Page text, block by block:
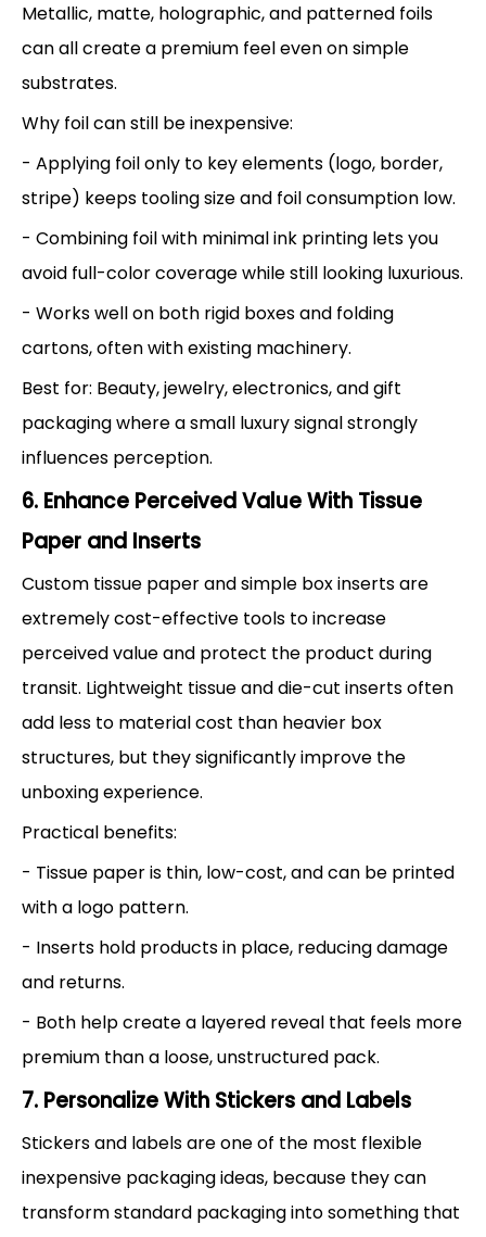
Metallic, matte, holographic, and patterned foils
can all create a premium feel even on simple
substrates.
Why foil can still be inexpensive:
- Applying foil only to key elements (logo, border,
stripe) keeps tooling size and foil consumption low.
- Combining foil with minimal ink printing lets you
avoid full-color coverage while still looking luxurious.
- Works well on both rigid boxes and folding
cartons, often with existing machinery.
Best for: Beauty, jewelry, electronics, and gift
packaging where a small luxury signal strongly
influences perception.
6. Enhance Perceived Value With Tissue
Paper and Inserts
Custom tissue paper and simple box inserts are
extremely cost-effective tools to increase
perceived value and protect the product during
transit. Lightweight tissue and die-cut inserts often
add less to material cost than heavier box
structures, but they significantly improve the
unboxing experience.
Practical benefits:
- Tissue paper is thin, low-cost, and can be printed
with a logo pattern.
- Inserts hold products in place, reducing damage
and returns.
- Both help create a layered reveal that feels more
premium than a loose, unstructured pack.
7. Personalize With Stickers and Labels
Stickers and labels are one of the most flexible
inexpensive packaging ideas, because they can
transform standard packaging into something that